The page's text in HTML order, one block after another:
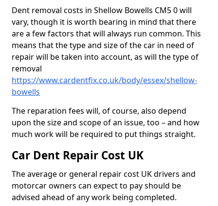
Dent removal costs in Shellow Bowells CM5 0 will
vary, though it is worth bearing in mind that there
are a few factors that will always run common. This
means that the type and size of the car in need of
repair will be taken into account, as will the type of
removal
https://www.cardentfix.co.uk/body/essex/shellow-
bowells
The reparation fees will, of course, also depend
upon the size and scope of an issue, too – and how
much work will be required to put things straight.
Car Dent Repair Cost UK
The average or general repair cost UK drivers and
motorcar owners can expect to pay should be
advised ahead of any work being completed.